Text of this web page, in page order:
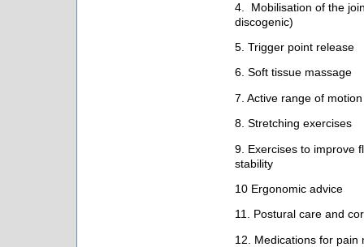
4. Mobilisation of the
discogenic)
5. Trigger point release
6. Soft tissue massage
7. Active range of
8. Stretching exercises
9. Exercises to improve
stability
10 Ergonomic advice
11. Postural care and
12. Medications for pain